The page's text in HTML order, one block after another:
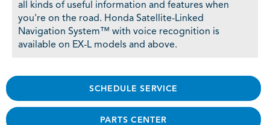
all kinds of useful information and features when
you're on the road. Honda Satellite-Linked
Navigation System™ with voice recognition is
available on EX-L models and above.
SCHEDULE SERVICE
PARTS CENTER